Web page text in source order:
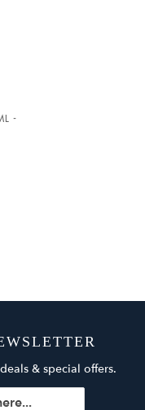
-
& special offers.